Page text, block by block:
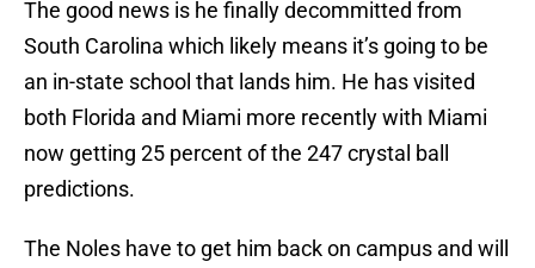
The good news is he finally decommitted from
South Carolina which likely means it’s going to be
an in-state school that lands him. He has visited
both Florida and Miami more recently with Miami
now getting 25 percent of the 247 crystal ball
predictions.
The Noles have to get him back on campus and will